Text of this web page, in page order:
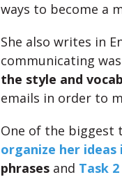
ways to become a
She also writes in
communicating was
the style and
emails in order to
One of the biggest
organize her ideas
phrasesand Task